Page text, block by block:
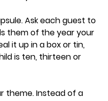
Ask each guest to
them of the year your
it up in a box or tin,
is ten, thirteen or
theme. Instead of a